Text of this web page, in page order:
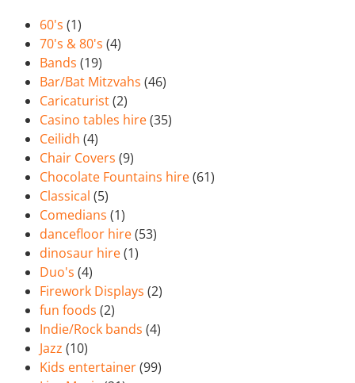
60's (1)
70's & 80's (4)
Bands (19)
Bar/Bat Mitzvahs (46)
Caricaturist(2)
Casino tables hire(35)
Ceilidh (4)
Chair Covers (9)
Chocolate Fountains hire(61)
Classical (5)
Comedians (1)
dancefloor hire(53)
dinosaur hire(1)
Duo's (4)
Firework Displays (2)
fun foods (2)
Indie/Rock bands (4)
Jazz (10)
Kids entertainer(99)